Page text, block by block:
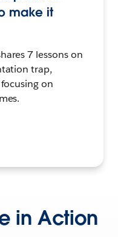
make it
7 lessons on
trap,
on
in Action